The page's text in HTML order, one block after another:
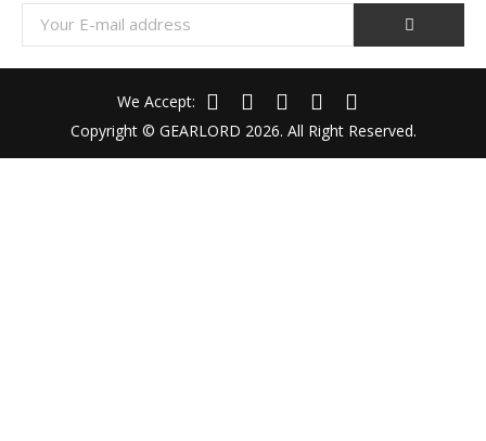
Copyright © GEARLORD 2026. All Right Reserved.
We Accept: